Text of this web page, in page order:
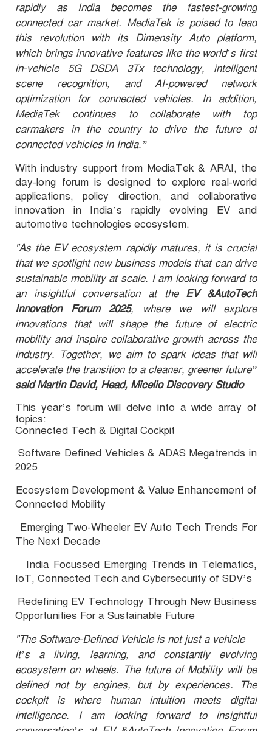
rapidly as India becomes the fastest-growing
connected car market. MediaTek is poised to lead
this revolution with its Dimensity Auto platform,
which brings innovative features like the world’s first
in-vehicle 5G DSDA 3Tx technology, intelligent
scene recognition, and AI-powered network
optimization for connected vehicles. In addition,
MediaTek continues to collaborate with top
carmakers in the country to drive the future of
connected vehicles in India.”
With industry support from MediaTek & ARAI, the
day-long forum is designed to explore real-world
applications, policy direction, and collaborative
innovation in India’s rapidly evolving EV and
automotive technologies ecosystem.
"As the EV ecosystem rapidly matures, it is crucial
that we spotlight new business models that can drive
sustainable mobility at scale. I am looking forward to
an insightful conversation at the EV &AutoTech
Innovation Forum 2025, where we will explore
innovations that will shape the future of electric
mobility and inspire collaborative growth across the
industry. Together, we aim to spark ideas that will
accelerate the transition to a cleaner, greener future”
said Martin David, Head, Micelio Discovery Studio
This year’s forum will delve into a wide array of
topics:
Connected Tech & Digital Cockpit
Software Defined Vehicles & ADAS Megatrends in
2025
Ecosystem Development & Value Enhancement of
Connected Mobility
Emerging Two-Wheeler EV Auto Tech Trends For
The Next Decade
India Focussed Emerging Trends in Telematics,
IoT, Connected Tech and Cybersecurity of SDV’s
Redefining EV Technology Through New Business
Opportunities For a Sustainable Future
"The Software-Defined Vehicle is not just a vehicle —
it’s a living, learning, and constantly evolving
ecosystem on wheels. The future of Mobility will be
defined not by engines, but by experiences. The
cockpit is where human intuition meets digital
intelligence. I am looking forward to insightful